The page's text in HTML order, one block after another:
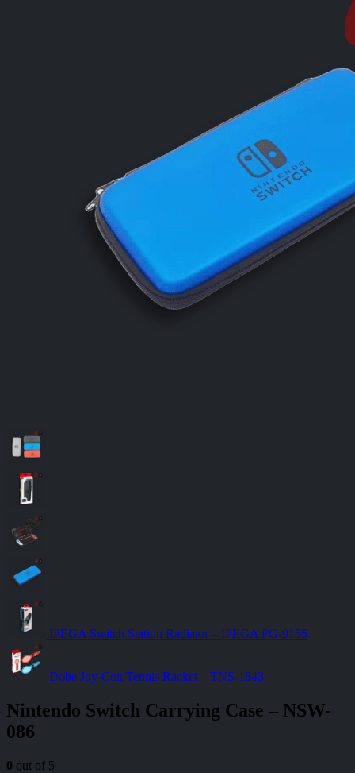
IPEGA Switch Station Radiator – IPEGA PG-9155
Dobe Joy-Con Tennis Racket – TNS-1843
Nintendo Switch Carrying Case – NSW-
086
0 out of 5